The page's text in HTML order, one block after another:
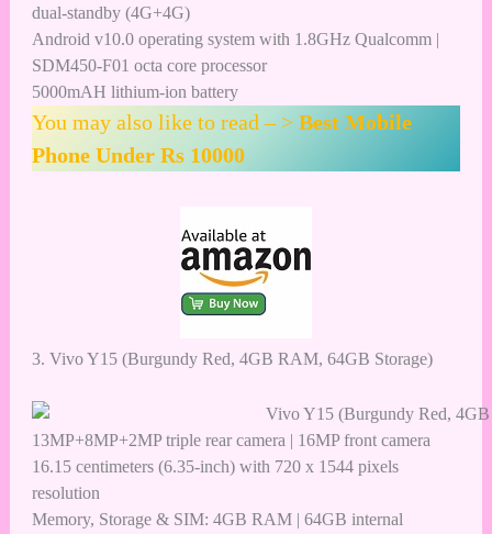
dual-standby (4G+4G)
Android v10.0 operating system with 1.8GHz Qualcomm |
SDM450-F01 octa core processor
5000mAH lithium-ion battery
You may also like to read – > Best Mobile
Phone Under Rs 10000
3. Vivo Y15 (Burgundy Red, 4GB RAM, 64GB Storage)
13MP+8MP+2MP triple rear camera | 16MP front camera
16.15 centimeters (6.35-inch) with 720 x 1544 pixels
resolution
Memory, Storage & SIM: 4GB RAM | 64GB internal